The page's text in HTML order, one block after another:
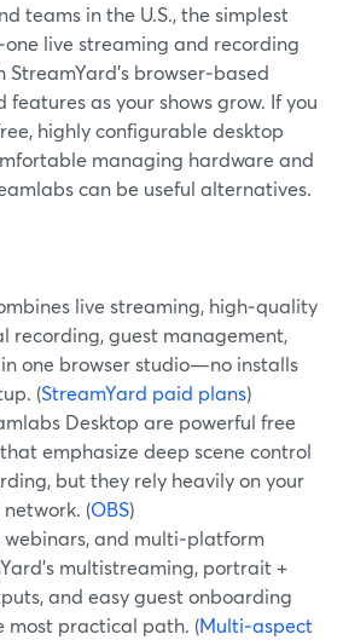
teams in the U.S., the simplest
live streaming and recording
browser‑based
as your shows grow. If you
highly configurable desktop
managing hardware and
can be useful alternatives.
live streaming, high‑quality
recording, guest management,
one browser studio—no installs
(StreamYard paid plans)
Desktop are powerful free
emphasize deep scene control
but they rely heavily on your
(OBS)
webinars, and multi‑platform
multistreaming, portrait +
and easy guest onboarding
most practical path. (Multi‑aspect